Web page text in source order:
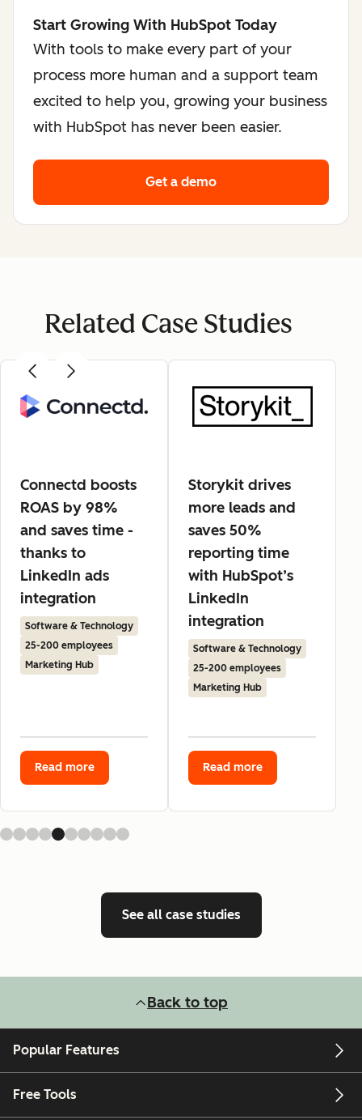
Start Growing With HubSpot Today
With tools to make every part of your
process more human and a support team
excited to help you, growing your business
with HubSpot has never been easier.
Get a demo
Related Case Studies
Connectd boosts
ROAS by 98%
and saves time -
thanks to
LinkedIn ads
integration
Software & Technology
25-200 employees
Marketing Hub
Read more
Storykit drives
more leads and
saves 50%
reporting time
with HubSpot’s
LinkedIn
integration
Software & Technology
25-200 employees
Marketing Hub
Read more
See all case studies
Back to top
Popular Features
Free Tools